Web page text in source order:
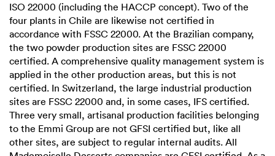
ISO 22000 (including the HACCP concept). Two of the
four plants in Chile are likewise not certified in
accordance with FSSC 22000. At the Brazilian company,
the two powder production sites are FSSC 22000
certified. A comprehensive quality management system is
applied in the other production areas, but this is not
certified. In Switzerland, the large industrial production
sites are FSSC 22000 and, in some cases, IFS certified.
Three very small, artisanal production facilities belonging
to the Emmi Group are not GFSI certified but, like all
other sites, are subject to regular internal audits. All